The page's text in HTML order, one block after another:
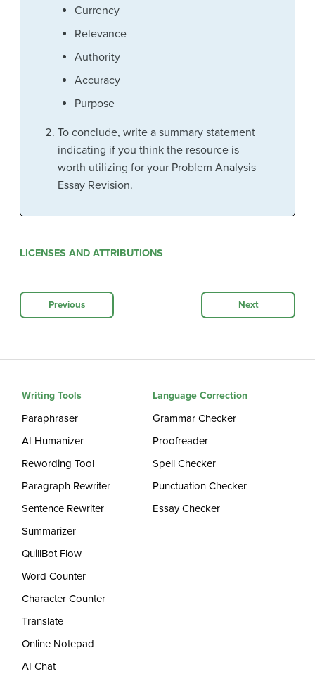
Currency
Relevance
Authority
Accuracy
Purpose
To conclude, write a summary statement
indicating if you think the resource is
worth utilizing for your Problem Analysis
Essay Revision.
LICENSES AND ATTRIBUTIONS
Previous Next
Writing Tools
Paraphraser
AI Humanizer
Rewording Tool
Paragraph Rewriter
Sentence Rewriter
Summarizer
QuillBot Flow
Word Counter
Character Counter
Translate
Online Notepad
AI Chat
Language Correction
Grammar Checker
Proofreader
Spell Checker
Punctuation Checker
Essay Checker